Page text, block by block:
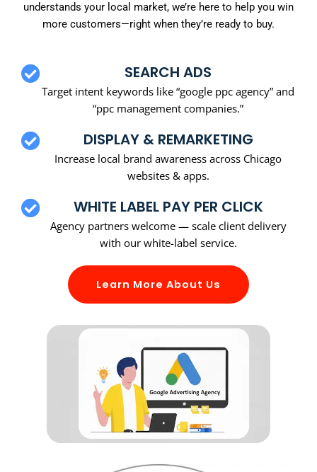
understands your local market, we’re here to help you win
more customers—right when they’re ready to buy.
SEARCH ADS
Target intent keywords like “google ppc agency” and
“ppc management companies.”
DISPLAY & REMARKETING
Increase local brand awareness across Chicago
websites & apps.
WHITE LABEL PAY PER CLICK
Agency partners welcome — scale client delivery
with our white-label service.
Learn More About Us